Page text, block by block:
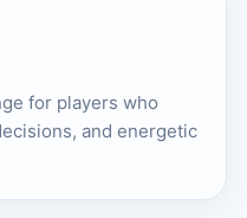
for players who
and energetic